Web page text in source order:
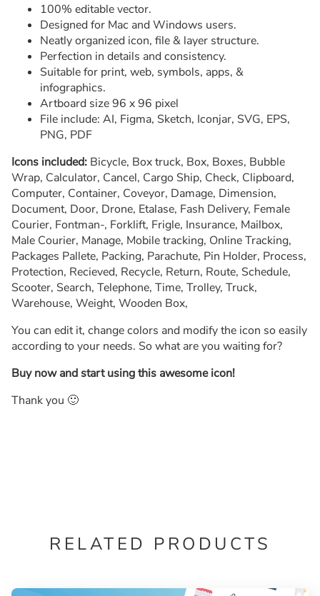
100% editable vector.
Designed for Mac and Windows users.
Neatly organized icon, file & layer structure.
Perfection in details and consistency.
Suitable for print, web, symbols, apps, &
infographics.
Artboard size 96 x 96 pixel
File include: AI, Figma, Sketch, Iconjar, SVG, EPS,
PNG, PDF
Icons included: Bicycle, Box truck, Box, Boxes, Bubble
Wrap, Calculator, Cancel, Cargo Ship, Check, Clipboard,
Computer, Container, Coveyor, Damage, Dimension,
Document, Door, Drone, Etalase, Fash Delivery, Female
Courier, Fontman-, Forklift, Frigle, Insurance, Mailbox,
Male Courier, Manage, Mobile tracking, Online Tracking,
Packages Pallete, Packing, Parachute, Pin Holder, Process,
Protection, Recieved, Recycle, Return, Route, Schedule,
Scooter, Search, Telephone, Time, Trolley, Truck,
Warehouse, Weight, Wooden Box,
You can edit it, change colors and modify the icon so easily
according to your needs. So what are you waiting for?
Buy now and start using this awesome icon!
Thank you 🙂
RELATED PRODUCTS